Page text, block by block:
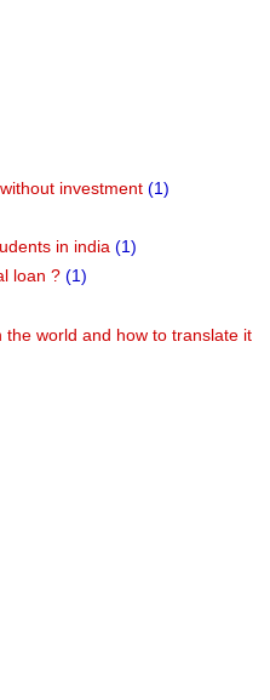
investment (1)
in india (1)
loan ? (1)
world and how to translate it